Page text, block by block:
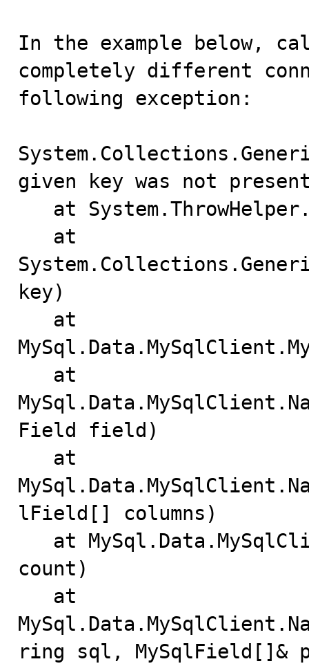
In the example below,
completely different
following exception:
given key was not
key)
Field field)
lField[] columns)
count)
ring sql, MySqlField[]&